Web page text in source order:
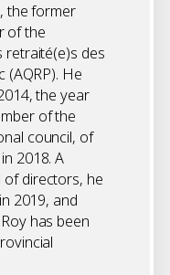
the former
of the
retraité(e)s des
(AQRP). He
the year
of the
council, of
2018. A
of directors, he
2019, and
has been